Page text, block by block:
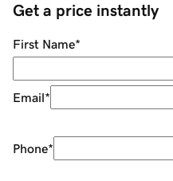
Get a price instantly
First Name*
Email*
Phone*